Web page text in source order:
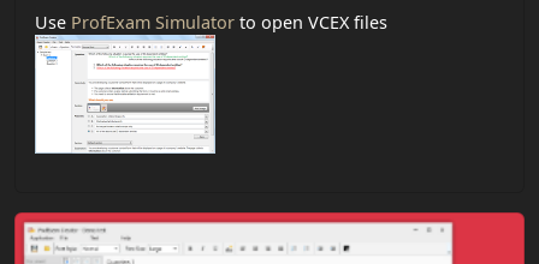
Use ProfExam Simulator to open VCEX files